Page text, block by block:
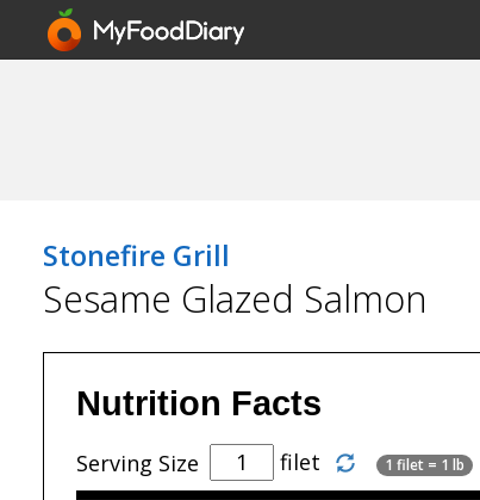
Stonefire Grill
Sesame Glazed Salmon
Nutrition Facts
Serving Size filet 1 filet = 1 lb